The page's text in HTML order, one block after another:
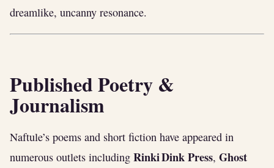
dreamlike, uncanny resonance.
Published Poetry &
Journalism
Naftule’s poems and short fiction have appeared in
numerous outlets including Rinki Dink Press, Ghost